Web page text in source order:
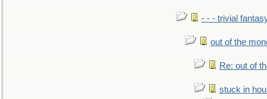
- - - trivial
out of the
Re: out of
stuck in